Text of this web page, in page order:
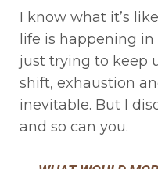
I know what it’s
life is happening
just trying to keep
shift, exhaustion
inevitable. But I
and so can you.